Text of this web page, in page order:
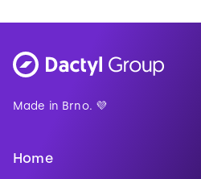
Made in Brno. 💜
Home